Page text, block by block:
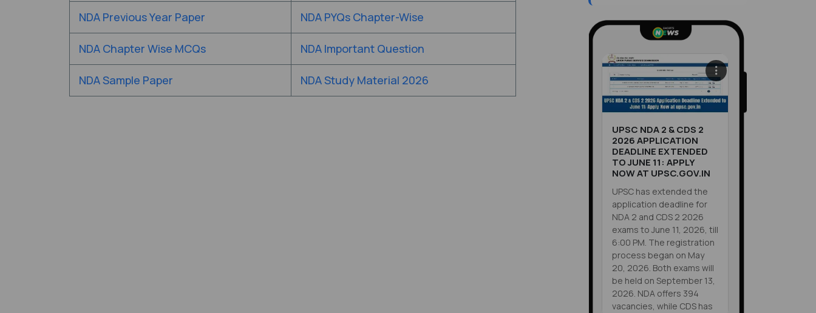
NDA Previous Year Paper NDA PYQs Chapter-Wise
NDA Chapter Wise MCQs NDA Important Question
NDA Sample Paper NDA Study Material 2026
UPSC NDA 2 & CDS 2
2026 APPLICATION
DEADLINE EXTENDED
TO JUNE 11: APPLY
NOW AT UPSC.GOV.IN
UPSC has extended the
application deadline for
NDA 2 and CDS 2 2026
exams to June 11, 2026, till
6:00 PM. The registration
process began on May
20, 2026. Both exams will
be held on September 13,
2026. NDA offers 394
vacancies, while CDS has